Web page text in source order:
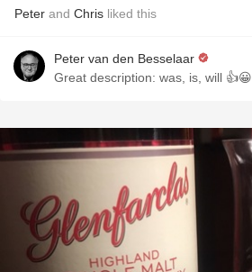
Peter and Chris liked this
Peter van den Besselaar
Great description: was, is, will 👍😀